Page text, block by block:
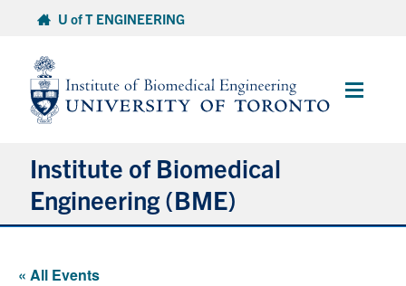
content
U of T ENGINEERING
Main
Institute of Biomedical
Engineering (BME)
« All Events